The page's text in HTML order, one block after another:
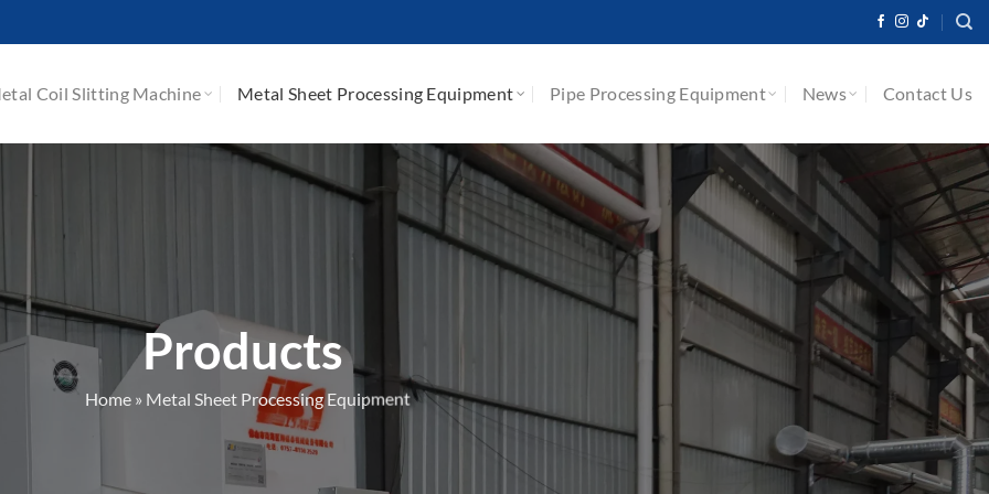
Coil Slitting Machine Metal Sheet Processing Equipment Pipe Processing Equipment News Contact Us
Products
Home» Metal Sheet Processing Equipment